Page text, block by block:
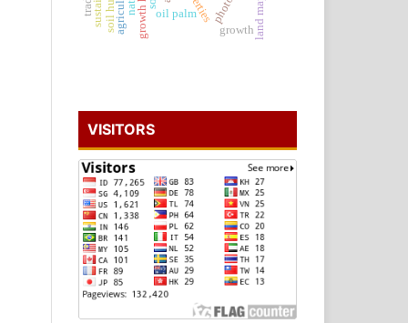
oil palm
growth
VISITORS